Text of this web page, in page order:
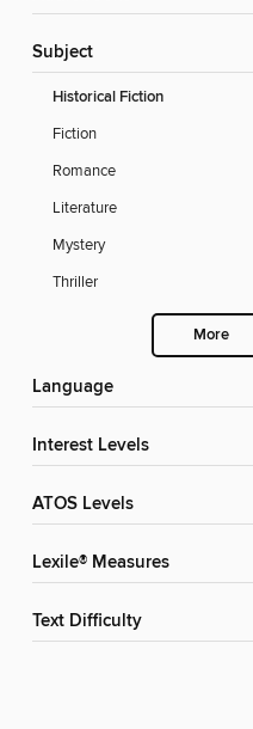
Subject
Historical Fiction
Fiction
Romance
Literature
Mystery
Thriller
More
Language
Interest Levels
ATOS Levels
Lexile® Measures
Text Difficulty